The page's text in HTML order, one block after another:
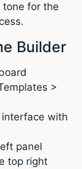
for the
Builder
>
interface with
panel
top right